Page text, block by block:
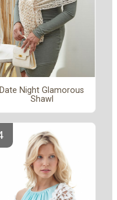
Date Night Glamorous
Shawl